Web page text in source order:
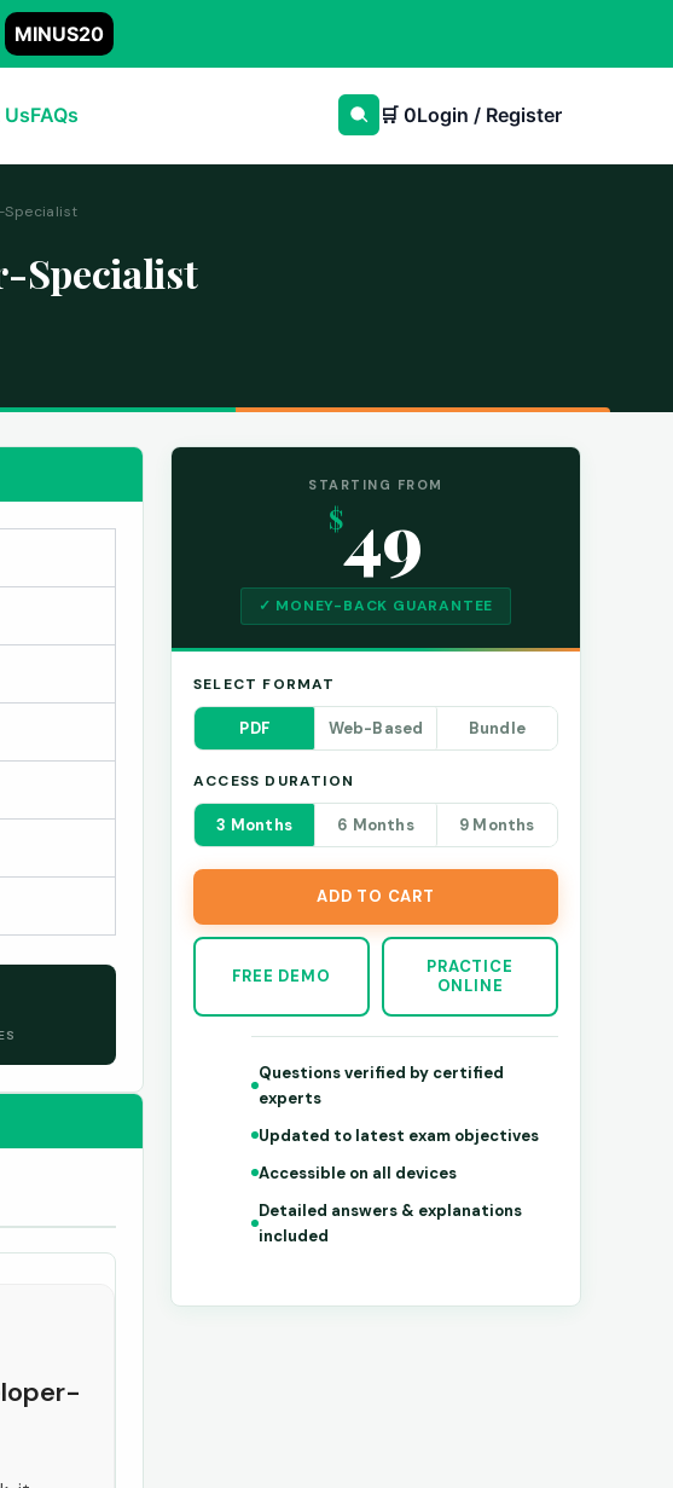
MINUS20
FAQs 🛒 0Login / Register
Specialist
Specialist
STARTING FROM
$49
✓ MONEY-BACK GUARANTEE
SELECT FORMAT
PDF Web-Based Bundle
ACCESS DURATION
3 Months 6 Months 9 Months
ADD TO CART
FREE DEMO
PRACTICE
ONLINE
Questions verified by certified
experts
Updated to latest exam objectives
Accessible on all devices
Detailed answers & explanations
included